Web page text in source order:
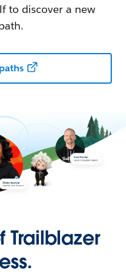
to discover a new
Trailblazer